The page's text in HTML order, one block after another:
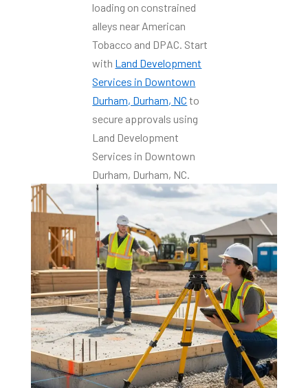
loading on constrained
alleys near American
Tobacco and DPAC. Start
with Land Development
Services in Downtown
Durham, Durham, NC to
secure approvals using
Land Development
Services in Downtown
Durham, Durham, NC.